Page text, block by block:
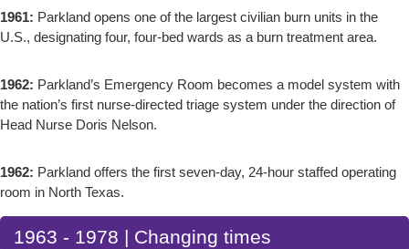
1961: Parkland opens one of the largest civilian burn units in the
U.S., designating four, four-bed wards as a burn treatment area.
1962: Parkland’s Emergency Room becomes a model system with
the nation’s first nurse-directed triage system under the direction of
Head Nurse Doris Nelson.
1962: Parkland offers the first seven-day, 24-hour staffed operating
room in North Texas.
1963 - 1978 | Changing times